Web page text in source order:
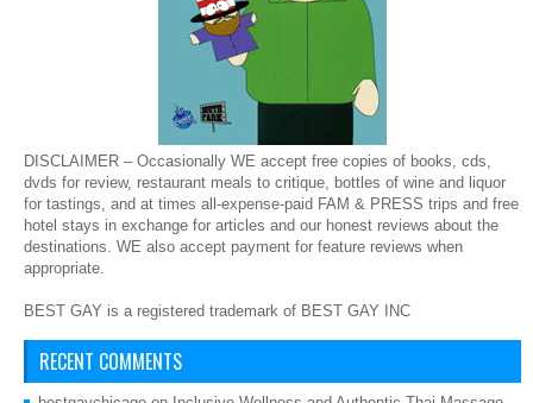
DISCLAIMER – Occasionally WE accept free copies of books, cds,
dvds for review, restaurant meals to critique, bottles of wine and liquor
for tastings, and at times all-expense-paid FAM & PRESS trips and free
hotel stays in exchange for articles and our honest reviews about the
destinations. WE also accept payment for feature reviews when
appropriate.
BEST GAY is a registered trademark of BEST GAY INC
RECENT COMMENTS